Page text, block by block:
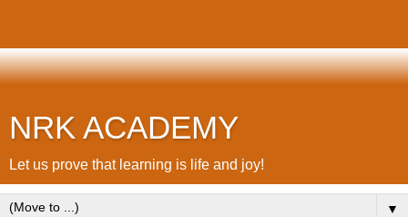
NRK ACADEMY
Let us prove that learning is life and joy!
▼